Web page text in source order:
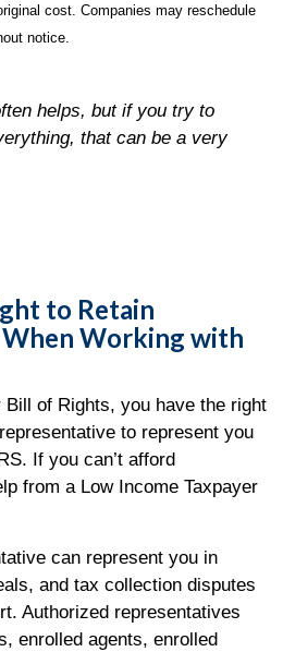
cost. Companies may reschedule
notice.
helps, but if you try to
that can be a very
to Retain
Working with
Bill of Rights, you have the right
to represent you
If you can’t afford
from a Low Income Taxpayer
can represent you in
and tax collection disputes
Authorized representatives
enrolled agents, enrolled